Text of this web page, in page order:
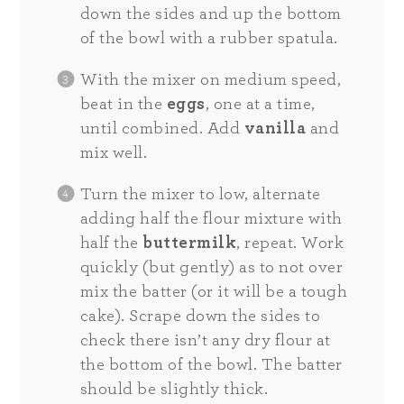
down the sides and up the bottom
of the bowl with a rubber spatula.
With the mixer on medium speed,
beat in the eggs, one at a time,
until combined. Add vanilla and
mix well.
Turn the mixer to low, alternate
adding half the flour mixture with
half the buttermilk, repeat. Work
quickly (but gently) as to not over
mix the batter (or it will be a tough
cake). Scrape down the sides to
check there isn’t any dry flour at
the bottom of the bowl. The batter
should be slightly thick.